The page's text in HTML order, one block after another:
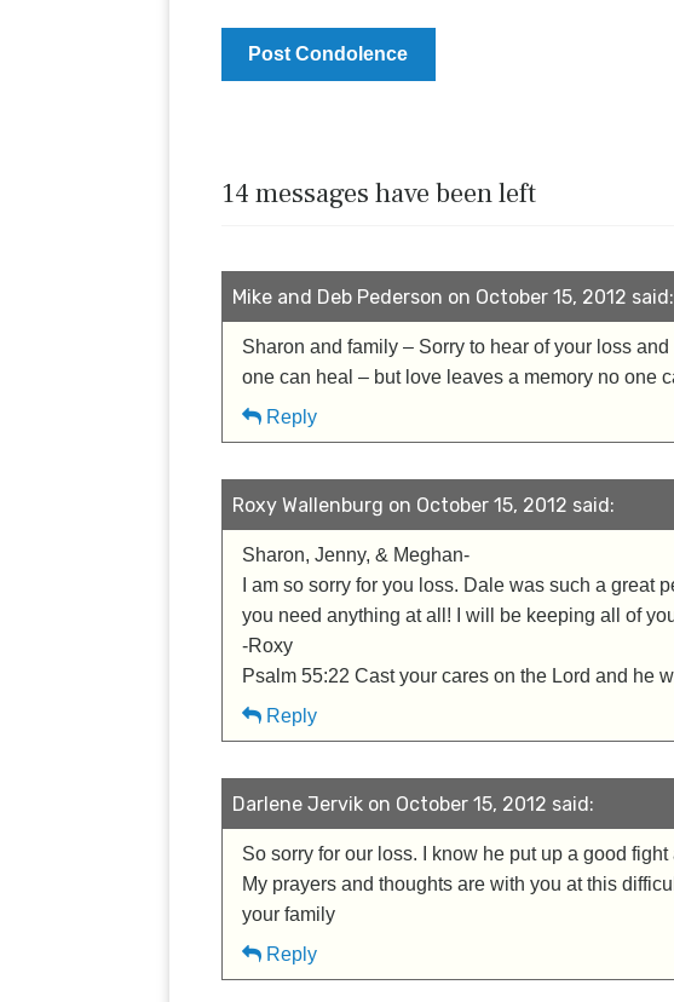
14 messages have been left
Mike and Deb Pederson on October 15, 2012 said:
Sharon and family – Sorry to hear of your loss
one can heal – but love leaves a memory no one
Reply
Roxy Wallenburg on October 15, 2012 said:
Sharon, Jenny, & Meghan-
I am so sorry for you loss. Dale was such a great
you need anything at all! I will be keeping all of
-Roxy
Psalm 55:22 Cast your cares on the Lord and he
Reply
Darlene Jervik on October 15, 2012 said:
So sorry for our loss. I know he put up a good
My prayers and thoughts are with you at this
your family
Reply